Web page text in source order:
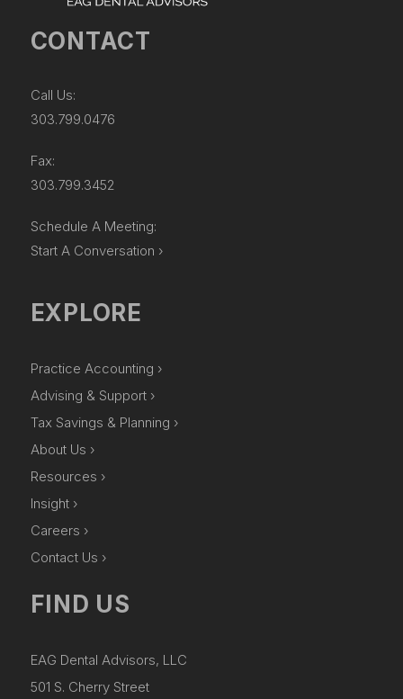
CONTACT
Call Us:
303.799.0476
Fax:
303.799.3452
Schedule A Meeting:
Start A Conversation ›
EXPLORE
Practice Accounting ›
Advising & Support ›
Tax Savings & Planning ›
About Us ›
Resources ›
Insight ›
Careers ›
Contact Us ›
FIND US
EAG Dental Advisors, LLC
501 S. Cherry Street